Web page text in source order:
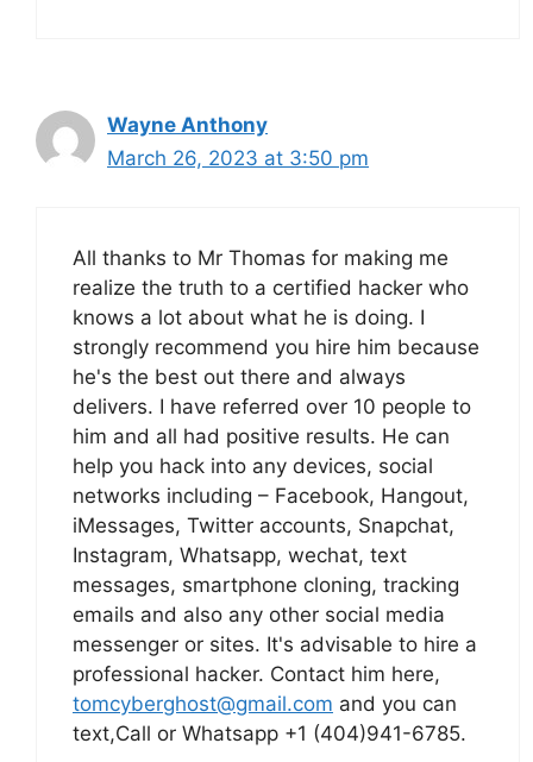
Wayne Anthony
March 26, 2023 at 3:50 pm
All thanks to Mr Thomas for making me
realize the truth to a certified hacker who
knows a lot about what he is doing. I
strongly recommend you hire him because
he's the best out there and always
delivers. I have referred over 10 people to
him and all had positive results. He can
help you hack into any devices, social
networks including – Facebook, Hangout,
iMessages, Twitter accounts, Snapchat,
Instagram, Whatsapp, wechat, text
messages, smartphone cloning, tracking
emails and also any other social media
messenger or sites. It's advisable to hire a
professional hacker. Contact him here,
tomcyberghost@gmail.com and you can
text,Call or Whatsapp +1 (404)941-6785.